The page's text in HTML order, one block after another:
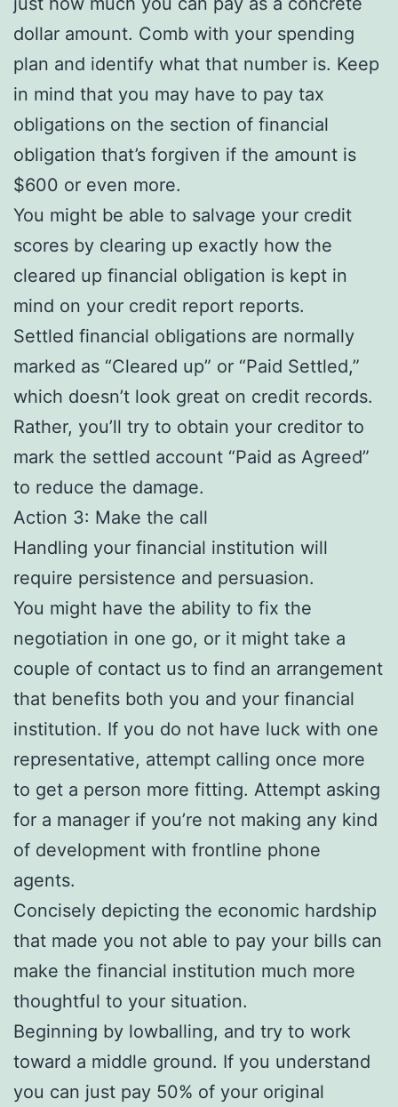
dollar amount. Comb with your spending
plan and identify what that number is. Keep
in mind that you may have to pay tax
obligations on the section of financial
obligation that’s forgiven if the amount is
$600 or even more.
You might be able to salvage your credit
scores by clearing up exactly how the
cleared up financial obligation is kept in
mind on your credit report reports.
Settled financial obligations are normally
marked as “Cleared up” or “Paid Settled,”
which doesn’t look great on credit records.
Rather, you’ll try to obtain your creditor to
mark the settled account “Paid as Agreed”
to reduce the damage.
Action 3: Make the call
Handling your financial institution will
require persistence and persuasion.
You might have the ability to fix the
negotiation in one go, or it might take a
couple of contact us to find an arrangement
that benefits both you and your financial
institution. If you do not have luck with one
representative, attempt calling once more
to get a person more fitting. Attempt asking
for a manager if you’re not making any kind
of development with frontline phone
agents.
Concisely depicting the economic hardship
that made you not able to pay your bills can
make the financial institution much more
thoughtful to your situation.
Beginning by lowballing, and try to work
toward a middle ground. If you understand
you can just pay 50% of your original